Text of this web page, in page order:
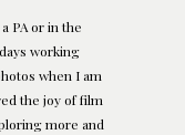
PA or in the
working
when I am
the joy of film
more and